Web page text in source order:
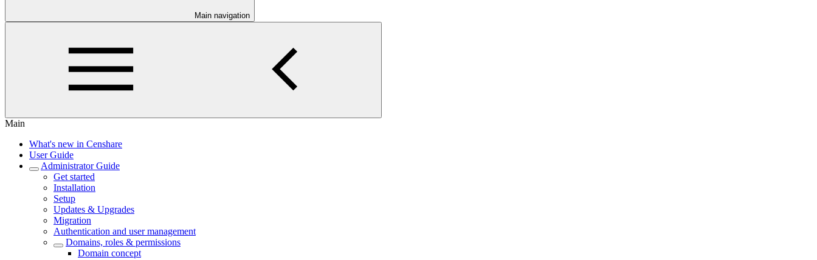
Main navigation
Main
What's new in Censhare
User Guide
Administrator Guide
Get started
Installation
Setup
Updates & Upgrades
Migration
Authentication and user management
Domains, roles & permissions
Domain concept